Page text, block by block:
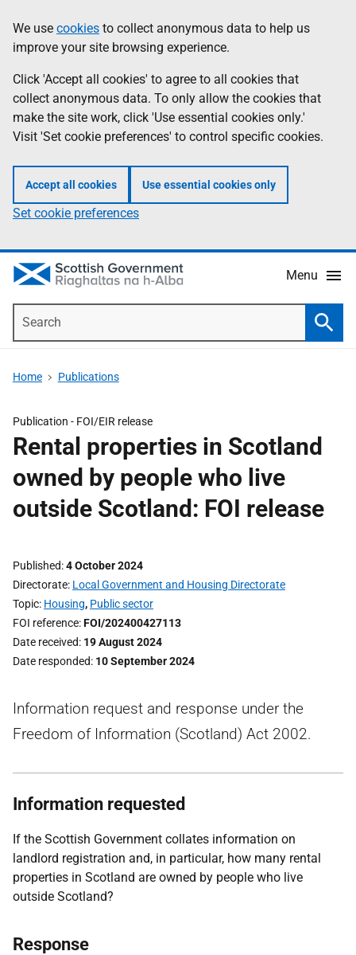
to
main
content
help
Information
We use cookies to collect anonymous data to help us
improve your site browsing experience.
Click 'Accept all cookies' to agree to all cookies that
collect anonymous data. To only allow the cookies that
make the site work, click 'Use essential cookies only.'
Visit 'Set cookie preferences' to control specific cookies.
Accept all cookies Use essential cookies only
Set cookie preferences
Menu
Home Publications
Publication - FOI/EIR release
Rental properties in Scotland
owned by people who live
outside Scotland: FOI release
Published 4 October 2024
Directorate Local Government and Housing Directorate
Topic Housing, Public sector
FOI reference FOI/202400427113
Date received 19 August 2024
Date responded 10 September 2024
Information request and response under the
Freedom of Information (Scotland) Act 2002.
Information requested
If the Scottish Government collates information on
landlord registration and, in particular, how many rental
properties in Scotland are owned by people who live
outside Scotland?
Response